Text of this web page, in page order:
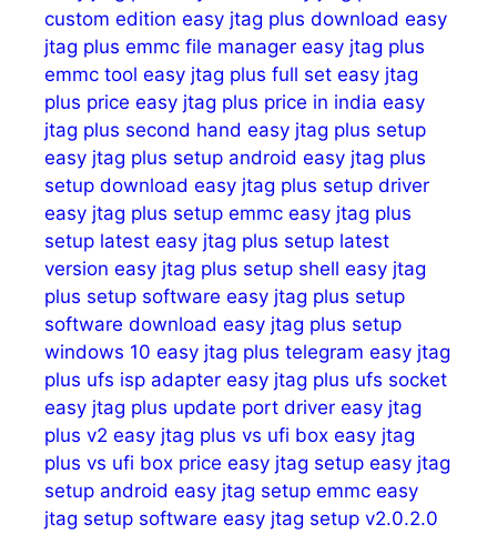
custom edition easy jtag plus download easy
jtag plus emmc file manager easy jtag plus
emmc tool easy jtag plus full set easy jtag
plus price easy jtag plus price in india easy
jtag plus second hand easy jtag plus setup
easy jtag plus setup android easy jtag plus
setup download easy jtag plus setup driver
easy jtag plus setup emmc easy jtag plus
setup latest easy jtag plus setup latest
version easy jtag plus setup shell easy jtag
plus setup software easy jtag plus setup
software download easy jtag plus setup
windows 10 easy jtag plus telegram easy jtag
plus ufs isp adapter easy jtag plus ufs socket
easy jtag plus update port driver easy jtag
plus v2 easy jtag plus vs ufi box easy jtag
plus vs ufi box price easy jtag setup easy jtag
setup android easy jtag setup emmc easy
jtag setup software easy jtag setup v2.0.2.0